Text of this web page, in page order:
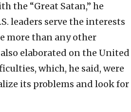
the “Great Satan,” he
leaders serve the interests
more than any other
elaborated on the United
which, he said, were
its problems and look for